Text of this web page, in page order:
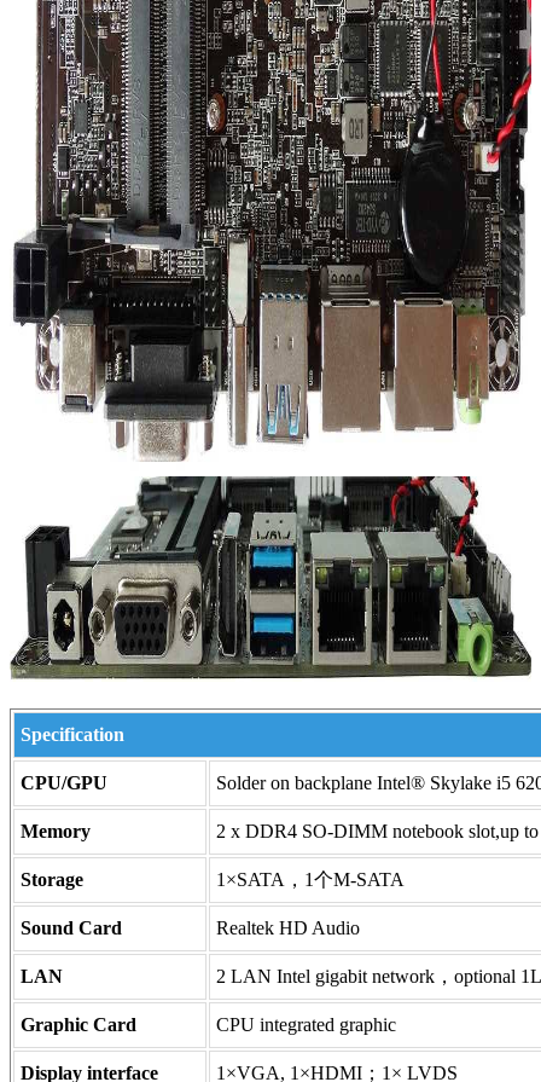
Specification
CPU/GPU Solder on backplane Intel® Skylake i5
Memory 2 x DDR4 SO-DIMM notebook slot,up
Storage 1×SATA，1个M-SATA
Sound Card Realtek HD Audio
LAN 2 LAN Intel gigabit network，optional
Graphic Card CPU integrated graphic
Display interface 1×VGA, 1×HDMI；1× LVDS